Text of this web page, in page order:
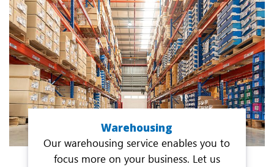
Warehousing
Our warehousing service enables you to
focus more on your business. Let us